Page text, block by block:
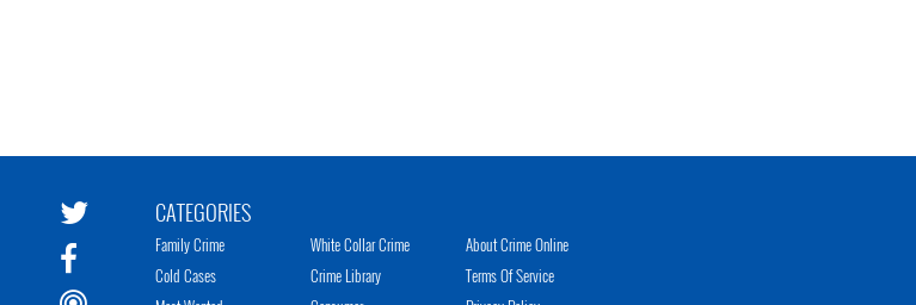
CATEGORIES
Family Crime
Cold Cases
White Collar Crime
Crime Library
About Crime Online
Terms Of Service